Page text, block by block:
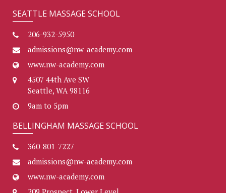
SEATTLE MASSAGE SCHOOL
206-932-5950
admissions@nw-academy.com
www.nw-academy.com
4507 44th Ave SW
Seattle, WA 98116
9am to 5pm
BELLINGHAM MASSAGE SCHOOL
360-801-7227
admissions@nw-academy.com
www.nw-academy.com